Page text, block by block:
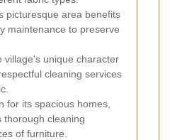
picturesque area benefits
maintenance to preserve
village's unique character
cleaning services
for its spacious homes,
thorough cleaning
of furniture.